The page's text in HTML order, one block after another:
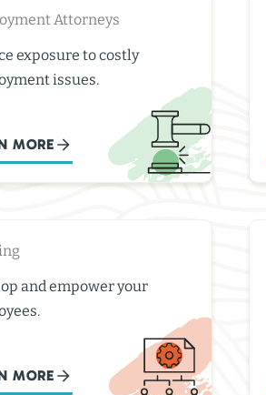
Attorneys
exposure to costly
issues.
MORE
and empower your
MORE